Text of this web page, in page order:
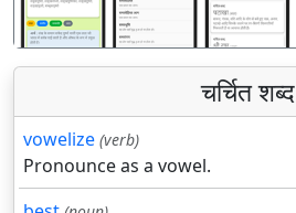
चर्चित शब्द
vowelize (verb)
Pronounce as a vowel.